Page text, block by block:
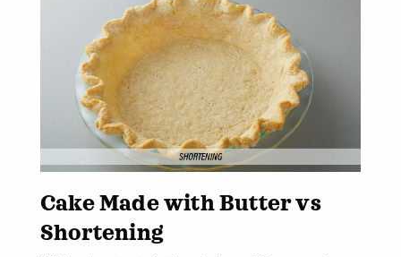
Cake Made with Butter vs
Shortening